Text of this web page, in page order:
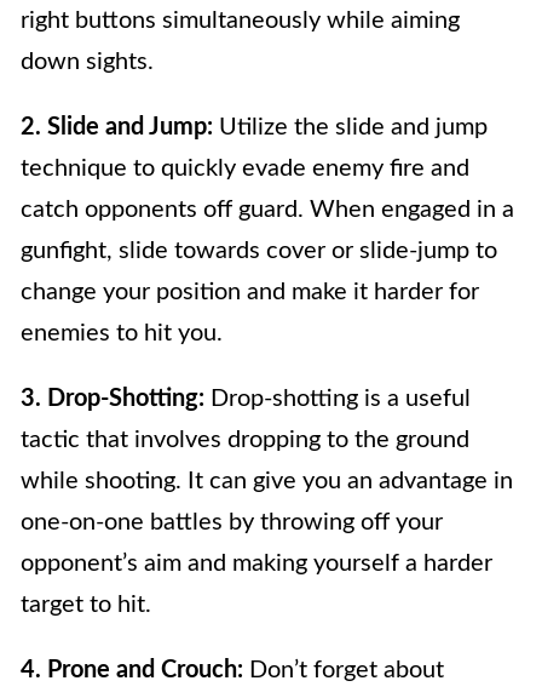
right buttons simultaneously while aiming
down sights.
2. Slide and Jump: Utilize the slide and jump
technique to quickly evade enemy fire and
catch opponents off guard. When engaged in a
gunfight, slide towards cover or slide-jump to
change your position and make it harder for
enemies to hit you.
3. Drop-Shotting: Drop-shotting is a useful
tactic that involves dropping to the ground
while shooting. It can give you an advantage in
one-on-one battles by throwing off your
opponent’s aim and making yourself a harder
target to hit.
4. Prone and Crouch: Don’t forget about